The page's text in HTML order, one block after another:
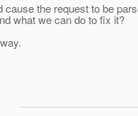
the request to be
what we can do to fix it?